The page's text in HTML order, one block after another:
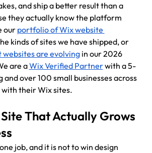
and ship a better result than a
they actually know the platform
our portfolio of Wix website
kinds of sites we have shipped, or
are evolving in our 2026
are a Wix Verified Partner with a 5-
over 100 small businesses across
with their Wix sites.
That Actually Grows
job, and it is not to win design